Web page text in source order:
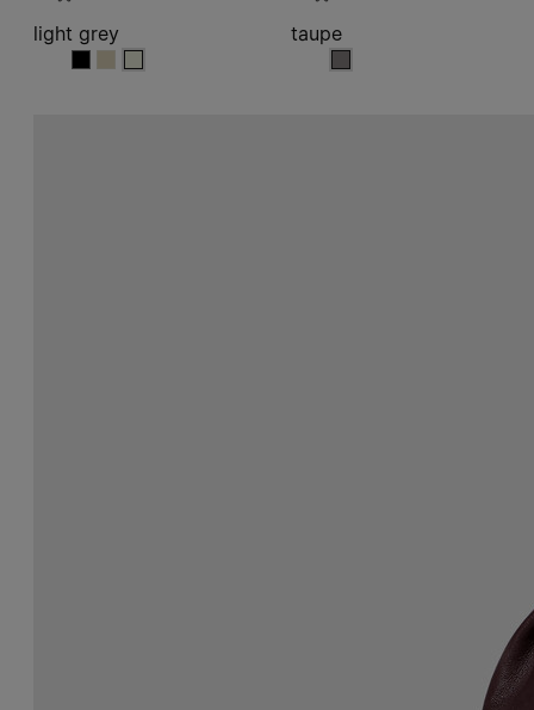
light grey
light grey
light grey
light grey
taupe
taupe